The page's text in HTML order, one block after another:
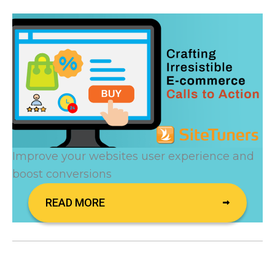
Improve your websites user experience and
boost conversions
READ MORE